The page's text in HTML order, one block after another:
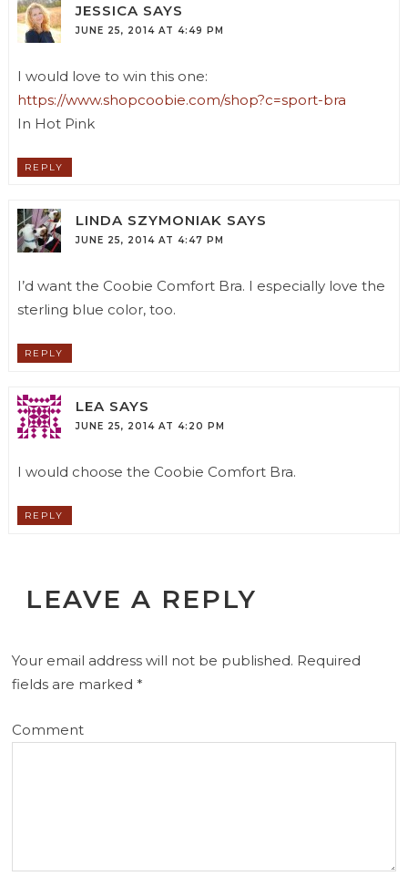
JESSICA SAYS
JUNE 25, 2014 AT 4:49 PM
I would love to win this one:
https://www.shopcoobie.com/shop?c=sport-bra
In Hot Pink
REPLY
LINDA SZYMONIAK SAYS
JUNE 25, 2014 AT 4:47 PM
I’d want the Coobie Comfort Bra. I especially love the
sterling blue color, too.
REPLY
LEA SAYS
JUNE 25, 2014 AT 4:20 PM
I would choose the Coobie Comfort Bra.
REPLY
LEAVE A REPLY
Your email address will not be published. Required
fields are marked*
Comment